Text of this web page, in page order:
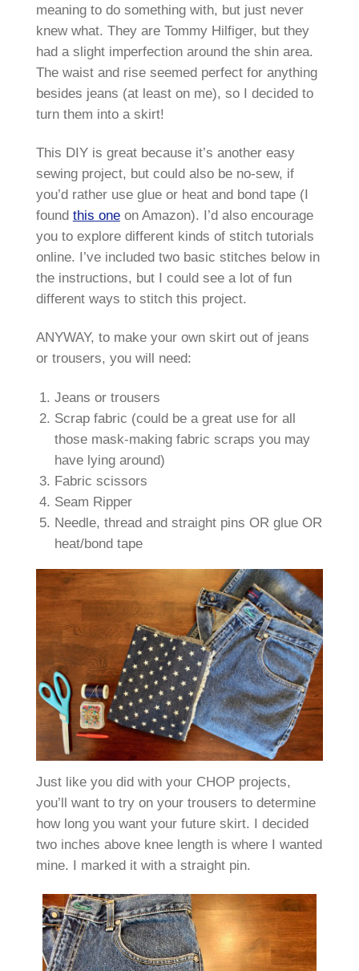
meaning to do something with, but just never
knew what. They are Tommy Hilfiger, but they
had a slight imperfection around the shin area.
The waist and rise seemed perfect for anything
besides jeans (at least on me), so I decided to
turn them into a skirt!
This DIY is great because it’s another easy
sewing project, but could also be no-sew, if
you’d rather use glue or heat and bond tape (I
found this oneon Amazon). I’d also encourage
you to explore different kinds of stitch tutorials
online. I’ve included two basic stitches below in
the instructions, but I could see a lot of fun
different ways to stitch this project.
ANYWAY, to make your own skirt out of jeans
or trousers, you will need:
Jeans or trousers
Scrap fabric (could be a great use for all
those mask-making fabric scraps you may
have lying around)
Fabric scissors
Seam Ripper
Needle, thread and straight pins OR glue OR
heat/bond tape
Just like you did with your CHOP projects,
you’ll want to try on your trousers to determine
how long you want your future skirt. I decided
two inches above knee length is where I wanted
mine. I marked it with a straight pin.